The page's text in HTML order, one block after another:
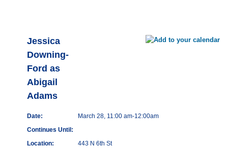
Jessica
Downing-
Ford as
Abigail
Adams
Date:
March 28, 11:00 am-12:00am
Continues Until:
Location:
443 N 6th St